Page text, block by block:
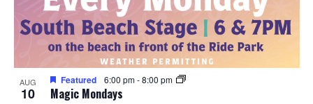
AUG
10 Magic Mondays
Featured 6:00 pm-8:00 pm